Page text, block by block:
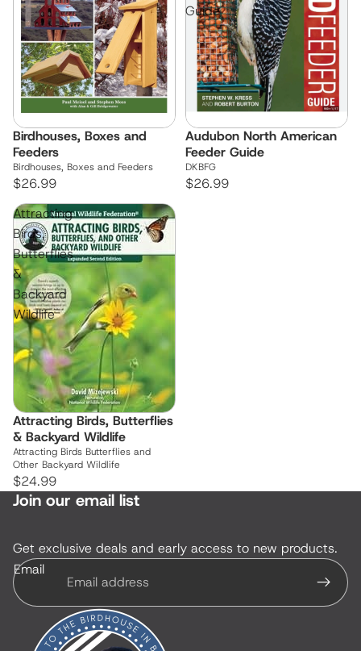
Birdhouses, Boxes and
Feeders
Birdhouses, Boxes and Feeders
$26.99
Guide
Audubon North American
Feeder Guide
DKBFG
$26.99
Attracting
Birds,
Butterflies
&
Backyard
Wildlife
Attracting Birds, Butterflies
& Backyard Wildlife
Attracting Birds Butterflies and
Other Backyard Wildlife
$24.99
Join our email list
Get exclusive deals and early access to new products.
Email